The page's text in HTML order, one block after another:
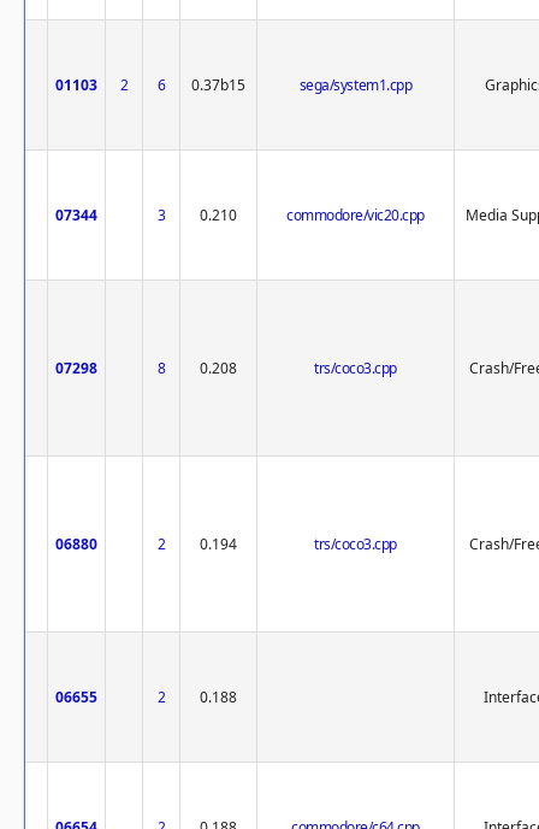
01103 2 6 0.37b15 sega/system1.cpp
07344 3 0.210 commodore/vic20.cpp Media
07298 8 0.208 trs/coco3.cpp Crash/
06880 2 0.194 trs/coco3.cpp Crash/
06655 2 0.188